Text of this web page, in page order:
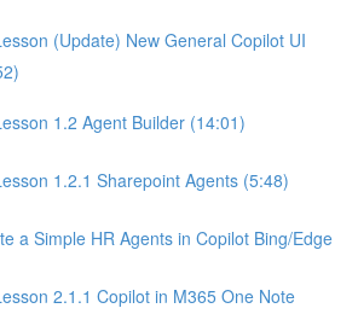
(Update) New General Copilot UI
1.2 Agent Builder (14:01)
1.2.1 Sharepoint Agents (5:48)
a Simple HR Agents in Copilot Bing/Edge
2.1.1 Copilot in M365 One Note